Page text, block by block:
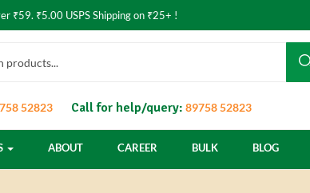
₹59. ₹5.00 USPS Shipping on ₹25+ !
52823 Call for help/query: 89758 52823
ABOUT CAREER BULK BLOG